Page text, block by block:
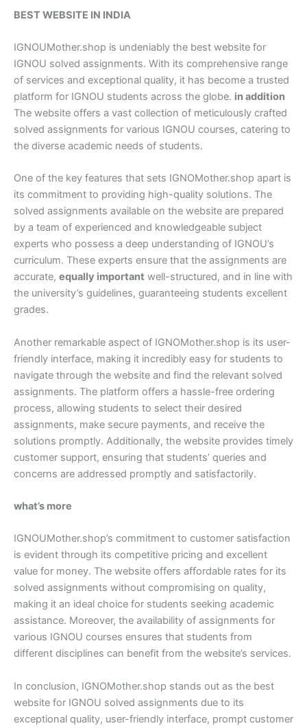
BEST WEBSITE IN INDIA
IGNOUMother.shop is undeniably the best website for
IGNOU solved assignments. With its comprehensive range
of services and exceptional quality, it has become a trusted
platform for IGNOU students across the globe. in addition
The website offers a vast collection of meticulously crafted
solved assignments for various IGNOU courses, catering to
the diverse academic needs of students.
One of the key features that sets IGNOMother.shop apart is
its commitment to providing high-quality solutions. The
solved assignments available on the website are prepared
by a team of experienced and knowledgeable subject
experts who possess a deep understanding of IGNOU’s
curriculum. These experts ensure that the assignments are
accurate, equally important well-structured, and in line with
the university’s guidelines, guaranteeing students excellent
grades.
Another remarkable aspect of IGNOMother.shop is its user-
friendly interface, making it incredibly easy for students to
navigate through the website and find the relevant solved
assignments. The platform offers a hassle-free ordering
process, allowing students to select their desired
assignments, make secure payments, and receive the
solutions promptly. Additionally, the website provides timely
customer support, ensuring that students’ queries and
concerns are addressed promptly and satisfactorily.
what’s more
IGNOUMother.shop’s commitment to customer satisfaction
is evident through its competitive pricing and excellent
value for money. The website offers affordable rates for its
solved assignments without compromising on quality,
making it an ideal choice for students seeking academic
assistance. Moreover, the availability of assignments for
various IGNOU courses ensures that students from
different disciplines can benefit from the website’s services.
In conclusion, IGNOMother.shop stands out as the best
website for IGNOU solved assignments due to its
exceptional quality, user-friendly interface, prompt customer